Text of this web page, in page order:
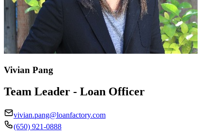
Vivian Pang
Team Leader - Loan Officer
vivian.pang@loanfactory.com
(650) 921-0888